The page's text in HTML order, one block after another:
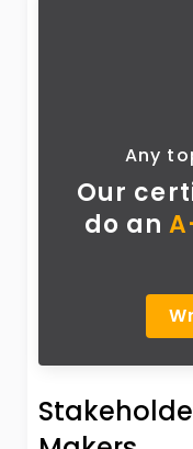
Any
Our
do an